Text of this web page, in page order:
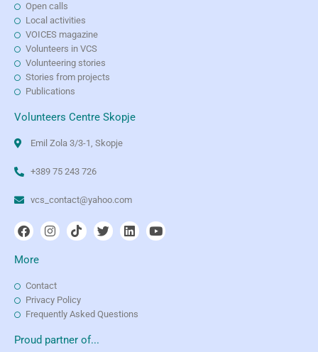
Open calls
Local activities
VOICES magazine
Volunteers in VCS
Volunteering stories
Stories from projects
Publications
Volunteers Centre Skopje
Emil Zola 3/3-1, Skopje
+389 75 243 726
vcs_contact@yahoo.com
More
Contact
Privacy Policy
Frequently Asked Questions
Proud partner of...